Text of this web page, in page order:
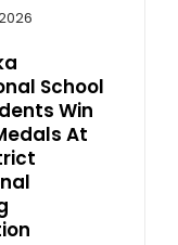
School
Win
At